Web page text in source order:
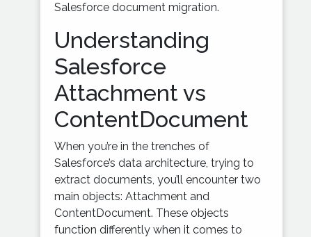
Salesforce document migration.
Understanding
Salesforce
Attachment vs
ContentDocument
When you’re in the trenches of
Salesforce’s data architecture, trying to
extract documents, you’ll encounter two
main objects: Attachment and
ContentDocument. These objects
function differently when it comes to